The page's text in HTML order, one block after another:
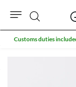
Search
Customs duties